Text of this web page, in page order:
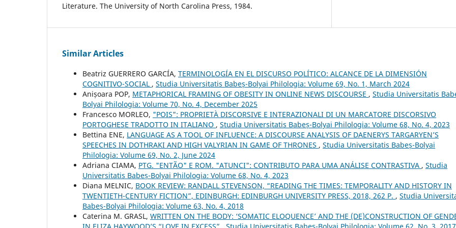
Literature. The University of North Carolina Press, 1984.
Similar Articles
Beatriz GUERRERO GARCÍA, TERMINOLOGÍA EN EL DISCURSO POLÍTICO: ALCANCE DE LA DIMENSIÓN
COGNITIVO-SOCIAL , Studia Universitatis Babeș-Bolyai Philologia: Volume 69, No. 1, March 2024
Anișoara POP, METAPHORICAL FRAMING OF OBESITY IN ONLINE NEWS DISCOURSE , Studia Universitatis
Bolyai Philologia: Volume 70, No. 4, December 2025
Francesco MORLEO, "POIS": PROPRIETÀ DISCORSIVE E INTERAZIONALI DI UN MARCATORE DISCORSIVO
PORTOGHESE TRADOTTO IN ITALIANO , Studia Universitatis Babeș-Bolyai Philologia: Volume 68, No. 4, 2023
Bettina ENE, LANGUAGE AS A TOOL OF INFLUENCE: A DISCOURSE ANALYSIS OF DAENERYS TARGARYEN’S
SPEECHES IN DOTHRAKI AND HIGH VALYRIAN IN GAME OF THRONES , Studia Universitatis Babeș-Bolyai
Philologia: Volume 69, No. 2, June 2024
Adriana CIAMA, PTG. "ENTÃO" E ROM. "ATUNCI": CONTRIBUTO PARA UMA ANÁLISE CONTRASTIVA , Studia
Universitatis Babeș-Bolyai Philologia: Volume 68, No. 4, 2023
Diana MELNIC, BOOK REVIEW: RANDALL STEVENSON, “READING THE TIMES: TEMPORALITY AND HISTORY IN
TWENTIETH-CENTURY FICTION”, EDINBURGH: EDINBURGH UNIVERSITY PRESS, 2018, 262 P. , Studia
Babeș-Bolyai Philologia: Volume 63, No. 4, 2018
Caterina M. GRASL, WRITTEN ON THE BODY: ‘SOMATIC ELOQUENCE’ AND THE (DE)CONSTRUCTION OF